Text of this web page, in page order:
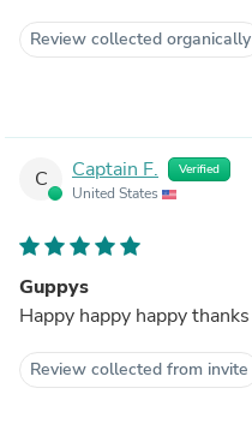
Review collected organically
C Captain F. Verified
United States
Guppys
Happy happy happy thanks
Review collected from invite